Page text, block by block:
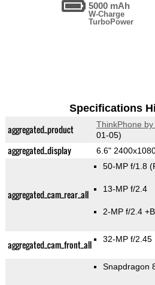
5000 mAh
W-Charge
TurboPower
Specifications
aggregated_product ThinkPhone
01-05)
aggregated_display 6.6"
aggregated_cam_rear_all
50-MP f/1.8
13-MP f/2.4
2-MP f/2.4
aggregated_cam_front_all 32-MP f/2.45
Snapdragon